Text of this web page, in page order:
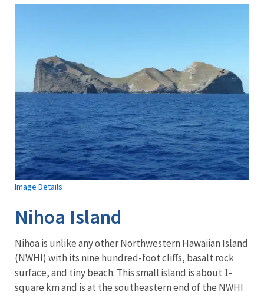
Image Details
Nihoa Island
Nihoa is unlike any other Northwestern Hawaiian Island
(NWHI) with its nine hundred-foot cliffs, basalt rock
surface, and tiny beach. This small island is about 1-
square km and is at the southeastern end of the NWHI